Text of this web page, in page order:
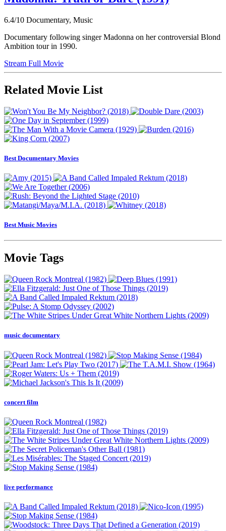
6.4/10 Documentary, Music
Documentary following singer Madonna on her controversial Blond
Ambition tour in 1990.
Stream Full Movie
Related Movie List
Best Documentary Movies
Best Music Movies
Movie Tags
music documentary
concert film
live performance